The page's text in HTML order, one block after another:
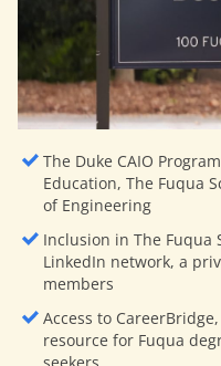
The Duke CAIO
Education, The Fuqua
of Engineering
Inclusion in The Fuqua
LinkedIn network, a
members
Access to
resource for Fuqua